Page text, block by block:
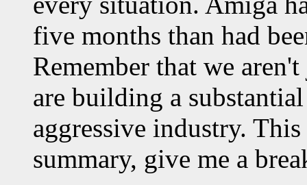
five months than had
Remember that we
are building a
aggressive industry.
summary, give me a